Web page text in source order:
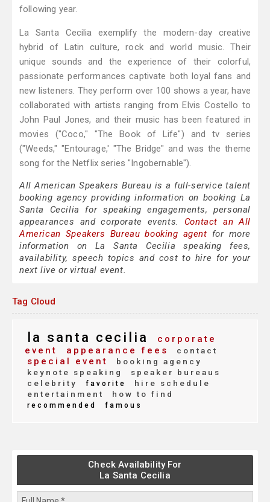
following year.
La Santa Cecilia exemplify the modern-day creative
hybrid of Latin culture, rock and world music. Their
unique sounds and the experience of their colorful,
passionate performances captivate both loyal fans and
new listeners. They perform over 100 shows a year, have
collaborated with artists ranging from Elvis Costello to
John Paul Jones, and their music has been featured in
movies ("Coco," "The Book of Life") and tv series
("Weeds," "Entourage,' "The Bridge" and was the theme
song for the Netflix series "Ingobernable").
All American Speakers Bureau is a full-service talent
booking agency providing information on booking La
Santa Cecilia for speaking engagements, personal
appearances and corporate events. Contact an All
American Speakers Bureau booking agent for more
information on La Santa Cecilia speaking fees,
availability, speech topics and cost to hire for your
next live or virtual event.
Tag Cloud
la santa cecilia
corporate
event
appearance fees contact
special event
booking agency
keynote speaking
speaker bureaus
celebrity
favorite
hire schedule
entertainment
how to find
recommended famous
Check Availability For
La Santa Cecilia